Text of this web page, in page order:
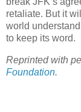
retaliate. But it
world
to keep its word.
Reprinted with
Foundation.